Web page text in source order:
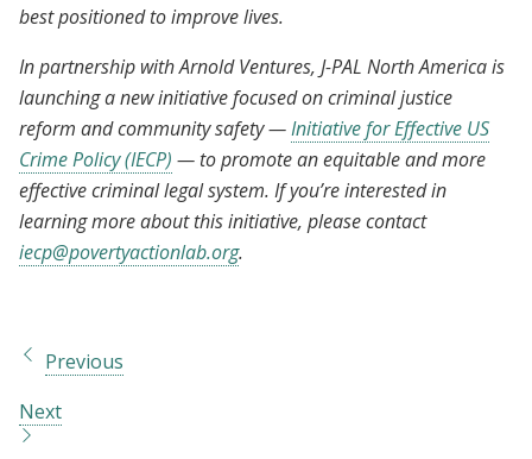
best positioned to improve lives.
In partnership with Arnold Ventures, J-PAL North America is
launching a new initiative focused on criminal justice
reform and community safety —Initiative for Effective US
Crime Policy (IECP) — to promote an equitable and more
effective criminal legal system. If you’re interested in
learning more about this initiative, please contact
iecp@povertyactionlab.org.
Previous
Next